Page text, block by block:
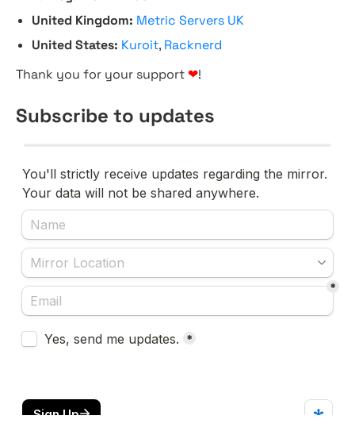
United Kingdom: Metric Servers UK
United States: Kuroit, Racknerd
Thank you for your support ❤!
Subscribe to updates